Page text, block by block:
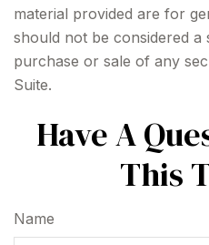
material provided are for
should not be considered a
purchase or sale of any
Suite.
Have A
This
Name